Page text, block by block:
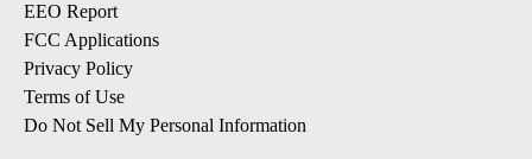
EEO Report
FCC Applications
Privacy Policy
Terms of Use
Do Not Sell My Personal Information